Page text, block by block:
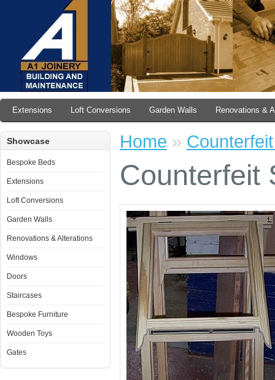
Extensions Loft Conversions Garden Walls Renovations &
Showcase
Bespoke Beds
Extensions
Loft Conversions
Garden Walls
Renovations & Alterations
Windows
Doors
Staircases
Bespoke Furniture
Wooden Toys
Gates
Home »
Counterfeit